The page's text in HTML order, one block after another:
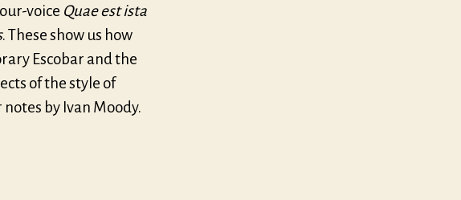
voice Quae est ista
. These show us how
Escobar and the
of the style of
by Ivan Moody.